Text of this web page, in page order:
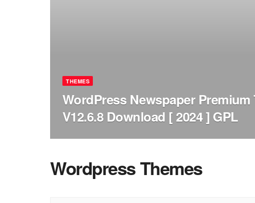
THEMES
WordPress Newspaper Premium
V12.6.8 Download [ 2024 ] GPL
Wordpress Themes